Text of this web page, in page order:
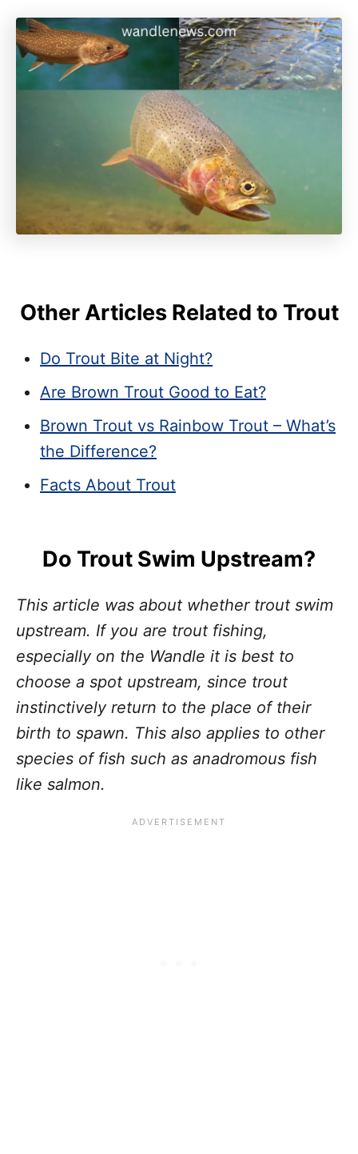
Other Articles Related to Trout
Do Trout Bite at Night?
Are Brown Trout Good to Eat?
Brown Trout vs Rainbow Trout – What’s
the Difference?
Facts About Trout
Do Trout Swim Upstream?
This article was about whether trout swim
upstream. If you are trout fishing,
especially on the Wandle it is best to
choose a spot upstream, since trout
instinctively return to the place of their
birth to spawn. This also applies to other
species of fish such as anadromous fish
like salmon.